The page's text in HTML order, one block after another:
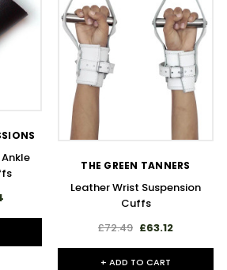
THE GREEN TANNERS
Leather Wrist Suspension
Cuffs
£72.49 £63.12
+ ADD TO CART